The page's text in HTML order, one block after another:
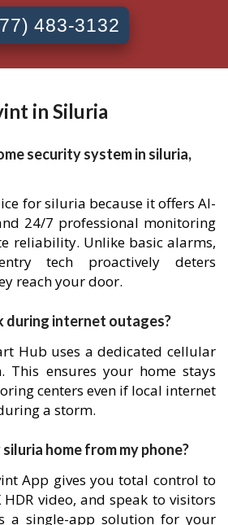
483-3132
in Siluria
security system in siluria,
for siluria because it offers AI-
24/7 professional monitoring
reliability. Unlike basic alarms,
tech proactively deters
reach your door.
during internet outages?
Hub uses a dedicated cellular
This ensures your home stays
centers even if local internet
a storm.
home from my phone?
App gives you total control to
video, and speak to visitors
a single-app solution for your